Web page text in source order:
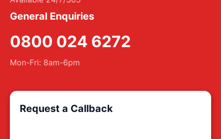
General Enquiries
0800 024 6272
Mon-Fri: 8am-6pm
Request a Callback